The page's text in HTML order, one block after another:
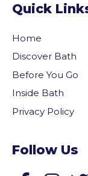
Quick
Home
Discover Bath
Before You Go
Inside Bath
Privacy Policy
Follow Us